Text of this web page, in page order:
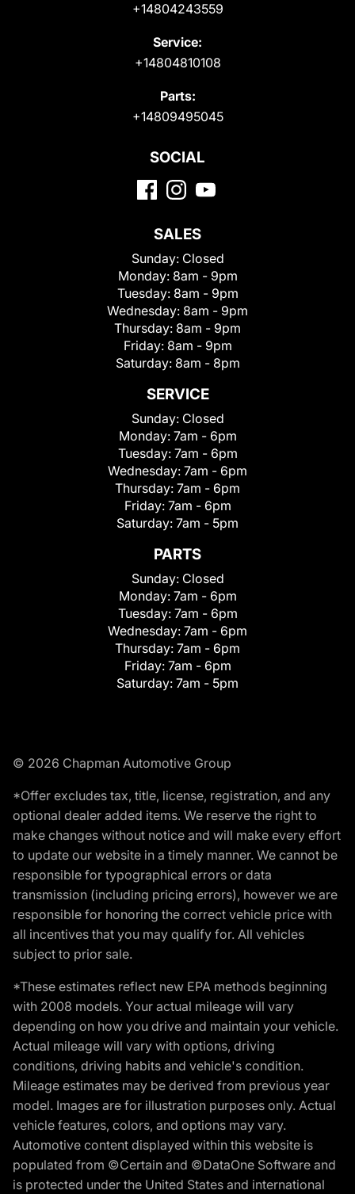
+14804243559
Service:
+14804810108
Parts:
+14809495045
SOCIAL
SALES
Sunday: Closed
Monday: 8am - 9pm
Tuesday: 8am - 9pm
Wednesday: 8am - 9pm
Thursday: 8am - 9pm
Friday: 8am - 9pm
Saturday: 8am - 8pm
SERVICE
Sunday: Closed
Monday: 7am - 6pm
Tuesday: 7am - 6pm
Wednesday: 7am - 6pm
Thursday: 7am - 6pm
Friday: 7am - 6pm
Saturday: 7am - 5pm
PARTS
Sunday: Closed
Monday: 7am - 6pm
Tuesday: 7am - 6pm
Wednesday: 7am - 6pm
Thursday: 7am - 6pm
Friday: 7am - 6pm
Saturday: 7am - 5pm
© 2026 Chapman Automotive Group
*Offer excludes tax, title, license, registration, and any
optional dealer added items. We reserve the right to
make changes without notice and will make every effort
to update our website in a timely manner. We cannot be
responsible for typographical errors or data
transmission (including pricing errors), however we are
responsible for honoring the correct vehicle price with
all incentives that you may qualify for. All vehicles
subject to prior sale.
*These estimates reflect new EPA methods beginning
with 2008 models. Your actual mileage will vary
depending on how you drive and maintain your vehicle.
Actual mileage will vary with options, driving
conditions, driving habits and vehicle's condition.
Mileage estimates may be derived from previous year
model. Images are for illustration purposes only. Actual
vehicle features, colors, and options may vary.
Automotive content displayed within this website is
populated from ©Certain and ©DataOne Software and
is protected under the United States and international